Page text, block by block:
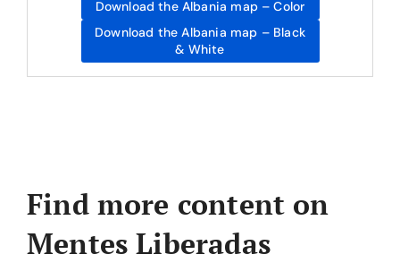
Download the Albania map – Color
Download the Albania map – Black
& White
Find more content on
Mentes Liberadas